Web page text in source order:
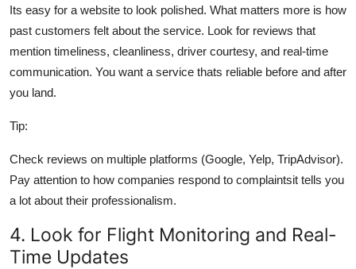
Its easy for a website to look polished. What matters more is how
past customers felt about the service. Look for reviews that
mention timeliness, cleanliness, driver courtesy, and real-time
communication. You want a service thats reliable before and after
you land.
Tip:
Check reviews on multiple platforms (Google, Yelp, TripAdvisor).
Pay attention to how companies respond to complaintsit tells you
a lot about their professionalism.
4. Look for Flight Monitoring and Real-
Time Updates